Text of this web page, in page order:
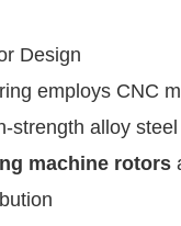
Design
employs CNC
strength alloy
machine rotors